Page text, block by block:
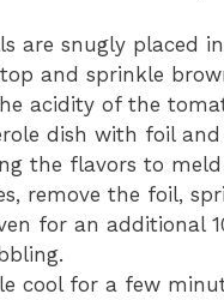
are snugly placed
and sprinkle
acidity of the
dish with foil
the flavors to
remove the foil,
for an additional
cool for a few